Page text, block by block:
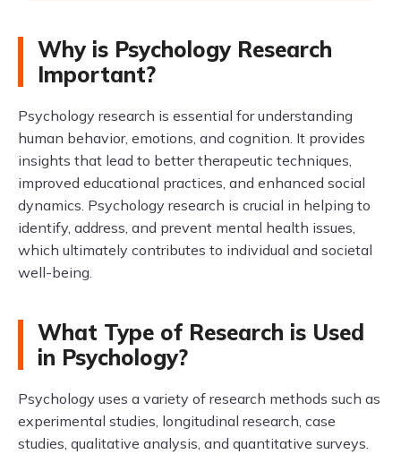
Why is Psychology Research
Important?
Psychology research is essential for understanding
human behavior, emotions, and cognition. It provides
insights that lead to better therapeutic techniques,
improved educational practices, and enhanced social
dynamics. Psychology research is crucial in helping to
identify, address, and prevent mental health issues,
which ultimately contributes to individual and societal
well-being.
What Type of Research is Used
in Psychology?
Psychology uses a variety of research methods such as
experimental studies, longitudinal research, case
studies, qualitative analysis, and quantitative surveys.